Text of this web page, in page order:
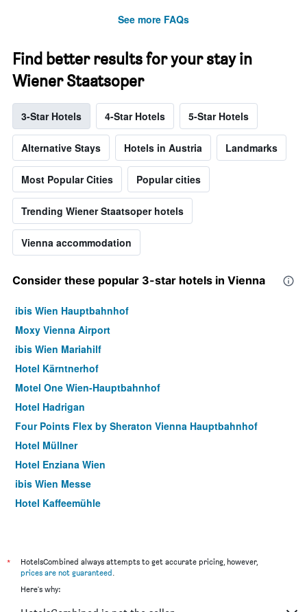
See more FAQs
Find better results for your stay in
Wiener Staatsoper
3-Star Hotels 4-Star Hotels 5-Star Hotels
Alternative Stays Hotels in Austria Landmarks
Most Popular Cities Popular cities
Trending Wiener Staatsoper hotels
Vienna accommodation
Consider these popular 3-star hotels in Vienna
ibis Wien Hauptbahnhof
Moxy Vienna Airport
ibis Wien Mariahilf
Hotel Kärntnerhof
Motel One Wien-Hauptbahnhof
Hotel Hadrigan
Four Points Flex by Sheraton Vienna Hauptbahnhof
Hotel Müllner
Hotel Enziana Wien
ibis Wien Messe
Hotel Kaffeemühle
Pension Dr. Geissler
Meininger Hotel Wien Downtown Sissi
*
HotelsCombined always attempts to get accurate pricing, however,
prices are not guaranteed.
Here's why: